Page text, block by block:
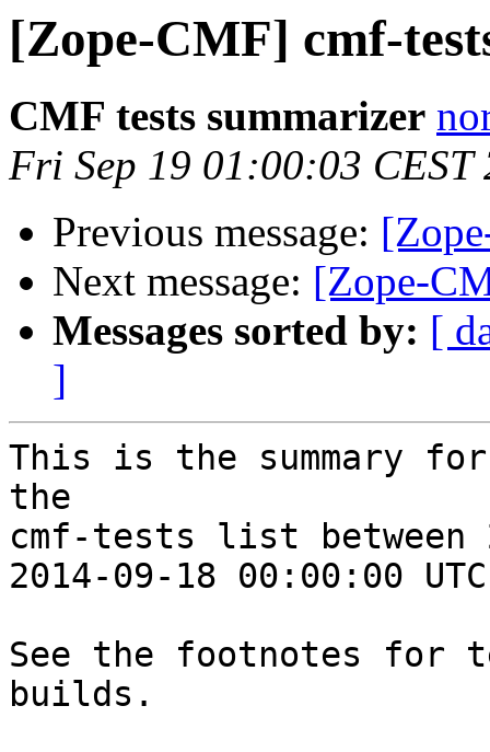
[Zope-CMF] cmf-
CMF tests summarizer
Fri Sep 19 01:00:03 CEST
Previous message:
Next message: [Zope-
Messages sorted by: [
]
This is the summary
the
cmf-tests list between
2014-09-18 00:00:00
See the footnotes for
builds.